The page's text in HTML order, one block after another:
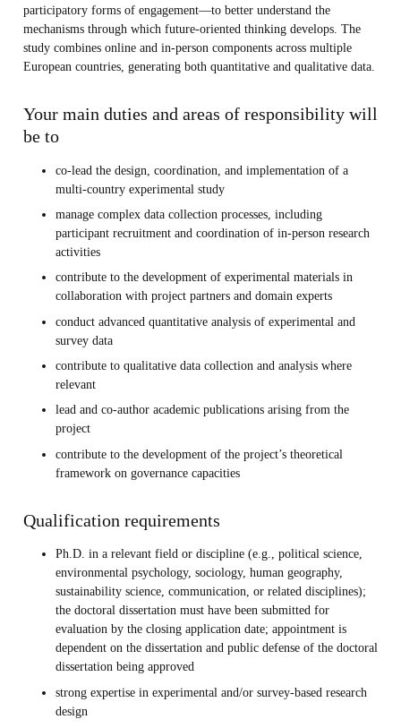
participatory forms of engagement—to better understand the
mechanisms through which future-oriented thinking develops. The
study combines online and in-person components across multiple
European countries, generating both quantitative and qualitative data.
Your main duties and areas of responsibility will
be to
co-lead the design, coordination, and implementation of a
multi-country experimental study
manage complex data collection processes, including
participant recruitment and coordination of in-person research
activities
contribute to the development of experimental materials in
collaboration with project partners and domain experts
conduct advanced quantitative analysis of experimental and
survey data
contribute to qualitative data collection and analysis where
relevant
lead and co-author academic publications arising from the
project
contribute to the development of the project’s theoretical
framework on governance capacities
Qualification requirements
Ph.D. in a relevant field or discipline (e.g., political science,
environmental psychology, sociology, human geography,
sustainability science, communication, or related disciplines);
the doctoral dissertation must have been submitted for
evaluation by the closing application date; appointment is
dependent on the dissertation and public defense of the doctoral
dissertation being approved
strong expertise in experimental and/or survey-based research
design